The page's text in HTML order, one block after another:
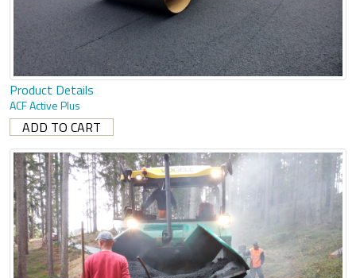
Product Details
ACF Active Plus